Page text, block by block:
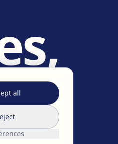
all